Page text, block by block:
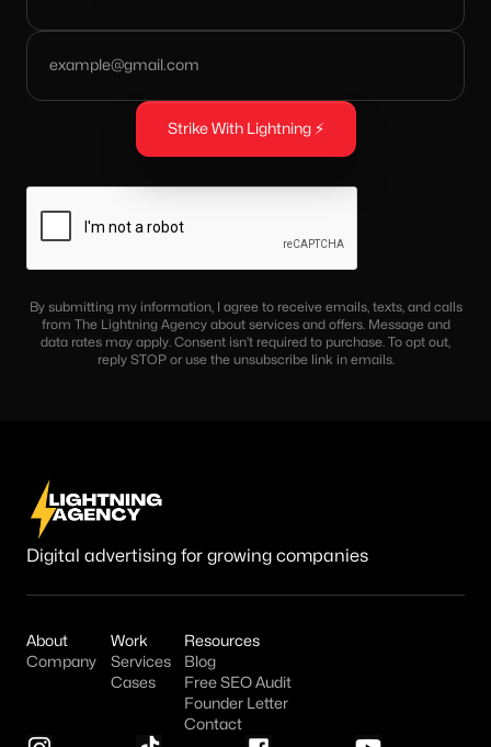
By submitting my information, I agree to receive emails, texts, and calls
from The Lightning Agency about services and offers. Message and
data rates may apply. Consent isn’t required to purchase. To opt out,
reply STOP or use the unsubscribe link in emails.
Digital advertising for growing companies
About
Company
Work
Services
Cases
Resources
Blog
Free SEO Audit
Founder Letter
Contact